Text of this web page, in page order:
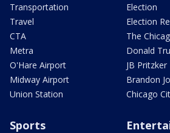
Transportation
Travel
CTA
Metra
O'Hare Airport
Midway Airport
Union Station
Election
Election
The
Donald
JB Pritzker
Brandon
Chicago
Sports